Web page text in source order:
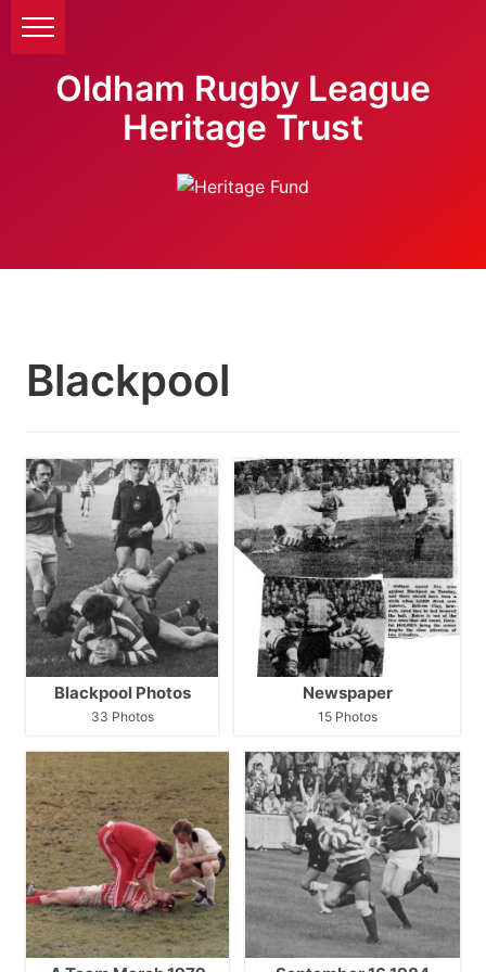
Oldham Rugby League
Heritage Trust
Blackpool
Blackpool Photos
33 Photos
Newspaper
15 Photos